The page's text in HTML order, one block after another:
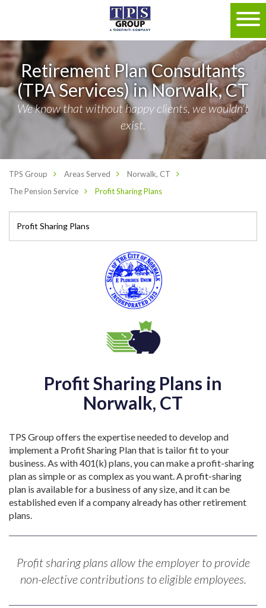
Retirement Plan Consultants
(TPA Services) in Norwalk, CT
We know that without happy clients, we wouldn't
exist.
TPS Group Areas Served
Norwalk, CT
The Pension Service
Profit Sharing Plans
Profit Sharing Plans in
Norwalk, CT
TPS Group offers the expertise needed to develop and
implement a Profit Sharing Plan that is tailor fit to your
business. As with 401(k) plans, you can make a profit-sharing
plan as simple or as complex as you want. A profit-sharing
plan is available for a business of any size, and it can be
established even if a company already has other retirement
plans.
Profit sharing plans allow the employer to provide
non-elective contributions to eligible employees.